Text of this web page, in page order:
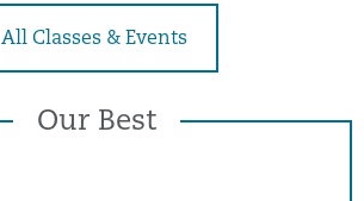
All Classes & Events
Our Best